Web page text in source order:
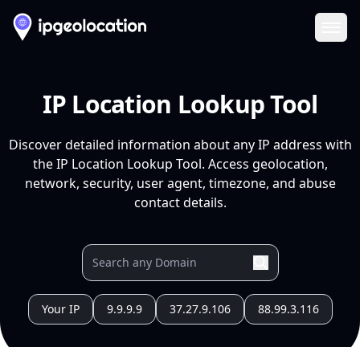
IP Location Lookup Tool
Discover detailed information about any IP address with
the IP Location Lookup Tool. Access geolocation,
network, security, user agent, timezone, and abuse
contact details.
Your IP 9.9.9.9 37.27.9.106 88.99.3.116